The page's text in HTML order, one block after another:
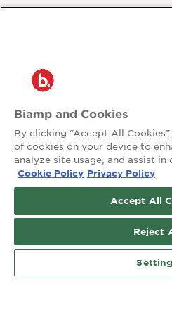
Privacy Policy
Contact:
503.641.7287
moc.pmaib@ofnipmaib
News
Blog
Biamp and Cookies
By clicking “Accept All
of cookies on your device to
analyze site usage, and assist
Cookie Policy Privacy Policy
Accept All
Reject